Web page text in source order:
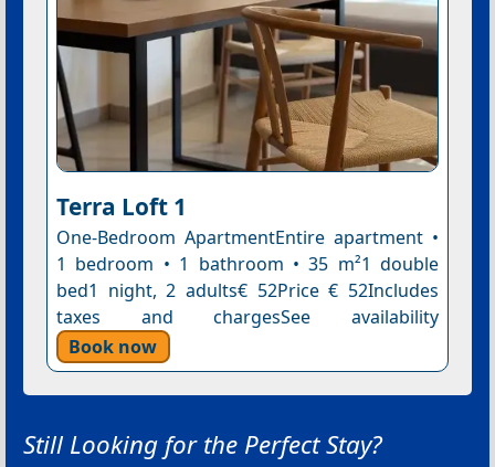
Terra Loft 1
One-Bedroom ApartmentEntire apartment •
1 bedroom • 1 bathroom • 35 m²1 double
bed1 night, 2 adults€ 52Price € 52Includes
taxes and chargesSee availability
Book now
Still Looking for the Perfect Stay?